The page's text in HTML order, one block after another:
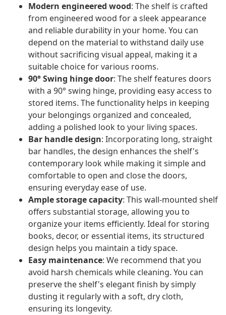
Modern engineered wood: The shelf is crafted
from engineered wood for a sleek appearance
and reliable durability in your home. You can
depend on the material to withstand daily use
without sacrificing visual appeal, making it a
suitable choice for various rooms.
90° Swing hinge door: The shelf features doors
with a 90° swing hinge, providing easy access to
stored items. The functionality helps in keeping
your belongings organized and concealed,
adding a polished look to your living spaces.
Bar handle design: Incorporating long, straight
bar handles, the design enhances the shelf's
contemporary look while making it simple and
comfortable to open and close the doors,
ensuring everyday ease of use.
Ample storage capacity: This wall-mounted shelf
offers substantial storage, allowing you to
organize your items efficiently. Ideal for storing
books, decor, or essential items, its structured
design helps you maintain a tidy space.
Easy maintenance: We recommend that you
avoid harsh chemicals while cleaning. You can
preserve the shelf's elegant finish by simply
dusting it regularly with a soft, dry cloth,
ensuring its longevity.